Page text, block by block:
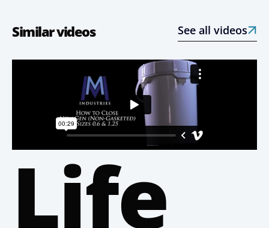
Similar videos See all videos
Life